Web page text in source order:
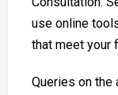
use online
that meet your
Queries on the